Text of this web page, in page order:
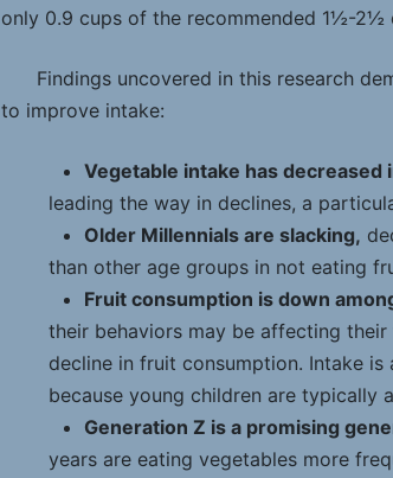
only 0.9 cups of the recommended 1½-2½
Findings uncovered in this research
to improve intake:
Vegetable intake has
leading the way in declines, a
Older Millennials are slacking,
than other age groups in not eating
Fruit consumption is down
their behaviors may be affecting
decline in fruit consumption. Intake
because young children are typically
Generation Z is a promising
years are eating vegetables more